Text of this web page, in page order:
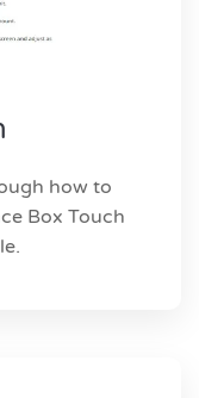
how to
Box Touch